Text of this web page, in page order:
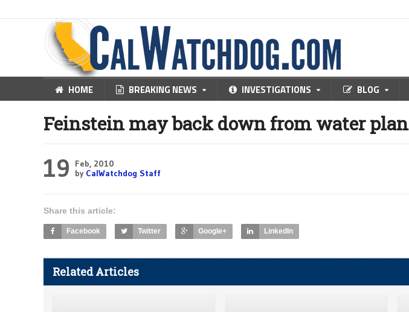
HOME BREAKING NEWS INVESTIGATIONS BLOG
Feinstein may back down from water plan
19
Feb, 2010
by CalWatchdog Staff
Share this article:
Facebook Twitter Google+ LinkedIn
Related Articles